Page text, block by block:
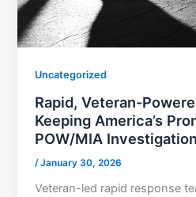
Uncategorized
Rapid, Veteran-
Keeping America’s
POW/MIA
/January 30, 2026
Veteran-led rapid response